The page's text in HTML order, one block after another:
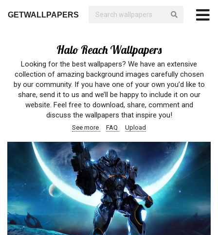
GETWALLPAPERS
Halo Reach Wallpapers
Looking for the best wallpapers? We have an extensive
collection of amazing background images carefully chosen
by our community. If you have one of your own you’d like to
share, send it to us and we’ll be happy to include it on our
website. Feel free to download, share, comment and
discuss the wallpapers that inspire you!
See more FAQ Upload